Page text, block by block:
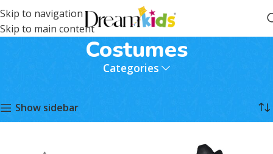
Skip to navigation
Skip to main content
Costumes
Categories
Show sidebar